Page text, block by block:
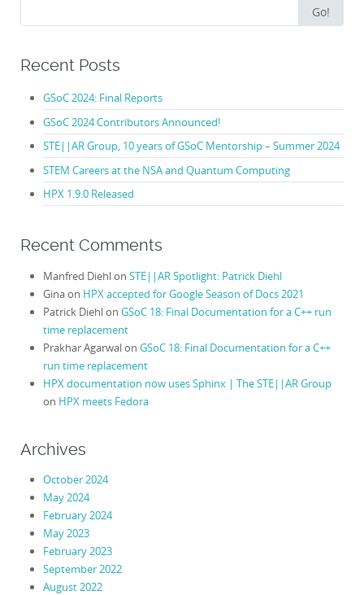
for:
Go!
Recent Posts
GSoC 2024: Final Reports
GSoC 2024 Contributors Announced!
STE||AR Group, 10 years of GSoC Mentorship – Summer 2024
STEM Careers at the NSA and Quantum Computing
HPX 1.9.0 Released
Recent Comments
Manfred Diehlon STE||AR Spotlight: Patrick Diehl
Ginaon HPX accepted for Google Season of Docs 2021
Patrick Diehlon GSoC 18: Final Documentation for a C++ run
time replacement
Prakhar Agarwalon GSoC 18: Final Documentation for a C++
run time replacement
HPX documentation now uses Sphinx | The STE||AR Group
on HPX meets Fedora
Archives
October 2024
May 2024
February 2024
May 2023
February 2023
September 2022
August 2022